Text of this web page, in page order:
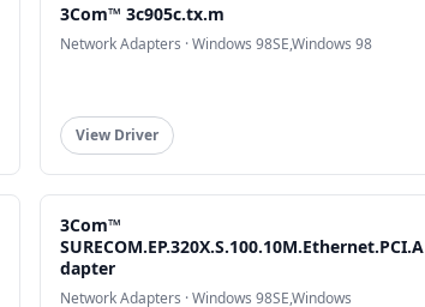
3Com™ 3c905c.tx.m
Network Adapters · Windows 98SE,Windows 98
View Driver
3Com™
SURECOM.EP.320X.S.100.10M.Ethernet.PCI.A
dapter
Network Adapters · Windows 98SE,Windows